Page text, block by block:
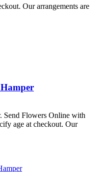
Our arrangements are
Send Flowers Online with
age at checkout. Our